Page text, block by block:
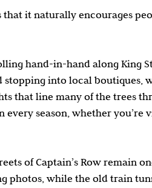
it naturally encourages
hand-in-hand along King
into local boutiques,
that line many of the trees
season, whether you’re
of Captain’s Row remain
photos, while the old train